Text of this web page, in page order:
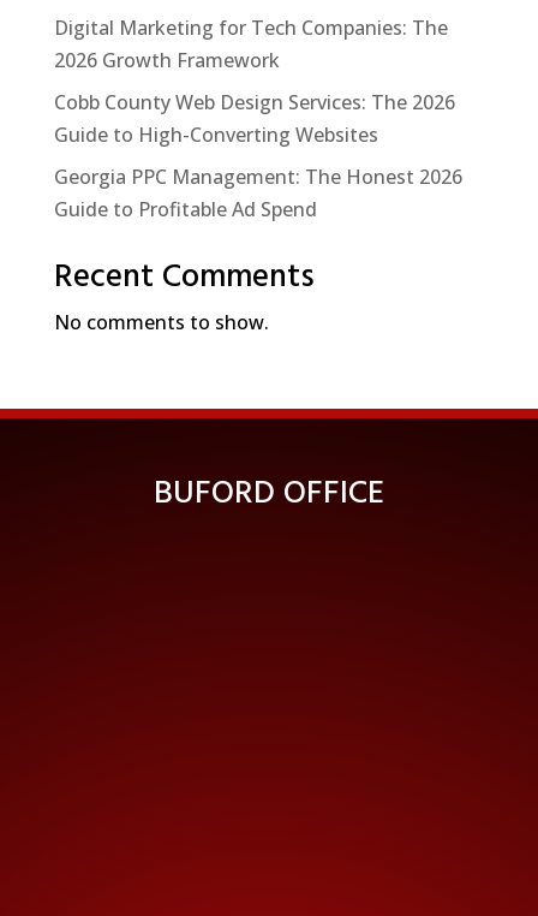
Digital Marketing for Tech Companies: The
2026 Growth Framework
Cobb County Web Design Services: The 2026
Guide to High-Converting Websites
Georgia PPC Management: The Honest 2026
Guide to Profitable Ad Spend
Recent Comments
No comments to show.
BUFORD OFFICE